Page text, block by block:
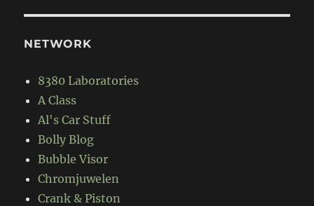
NETWORK
8380 Laboratories
A Class
Al's Car Stuff
Bolly Blog
Bubble Visor
Chromjuwelen
Crank & Piston